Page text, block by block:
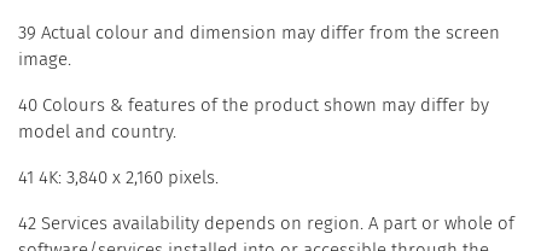
39 Actual colour and dimension may differ from the screen
image.
40 Colours & features of the product shown may differ by
model and country.
41 4K: 3,840 x 2,160 pixels.
42 Services availability depends on region. A part or whole of